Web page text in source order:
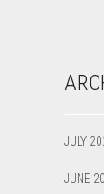
JULY
JUNE